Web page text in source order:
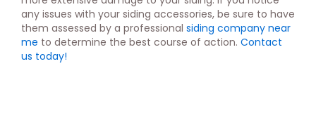
any issues with your siding accessories, be sure to have
them assessed by a professional siding company near
me to determine the best course of action. Contact
us today!